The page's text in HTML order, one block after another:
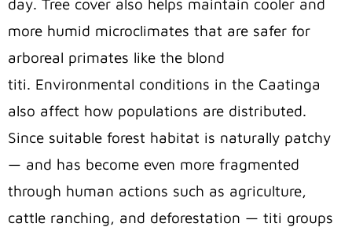
day. Tree cover also helps maintain cooler and
more humid microclimates that are safer for
arboreal primates like the blond
titi. Environmental conditions in the Caatinga
also affect how populations are distributed.
Since suitable forest habitat is naturally patchy
— and has become even more fragmented
through human actions such as agriculture,
cattle ranching, and deforestation — titi groups